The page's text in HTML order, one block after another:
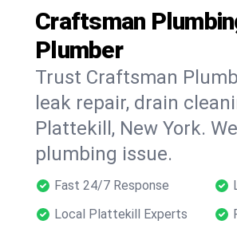
Craftsman
Plumber
Trust Craftsman
leak repair, drain
Plattekill, New York.
plumbing issue.
Fast 24/7 Response
Local Plattekill Experts